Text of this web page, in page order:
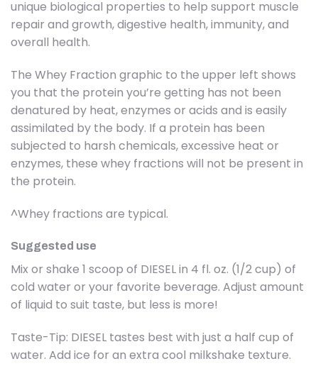
unique biological properties to help support muscle
repair and growth, digestive health, immunity, and
overall health.
The Whey Fraction graphic to the upper left shows
you that the protein you’re getting has not been
denatured by heat, enzymes or acids and is easily
assimilated by the body. If a protein has been
subjected to harsh chemicals, excessive heat or
enzymes, these whey fractions will not be present in
the protein.
^Whey fractions are typical.
Suggested use
Mix or shake 1 scoop of DIESEL in 4 fl. oz. (1/2 cup) of
cold water or your favorite beverage. Adjust amount
of liquid to suit taste, but less is more!
Taste-Tip: DIESEL tastes best with just a half cup of
water. Add ice for an extra cool milkshake texture.